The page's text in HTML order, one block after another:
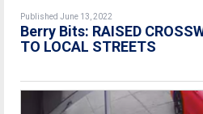
Published June 13, 2022
Berry Bits: RAISED
TO LOCAL STREETS